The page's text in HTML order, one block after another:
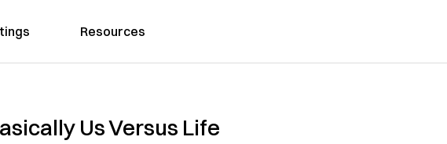
Resources
Us Versus Life